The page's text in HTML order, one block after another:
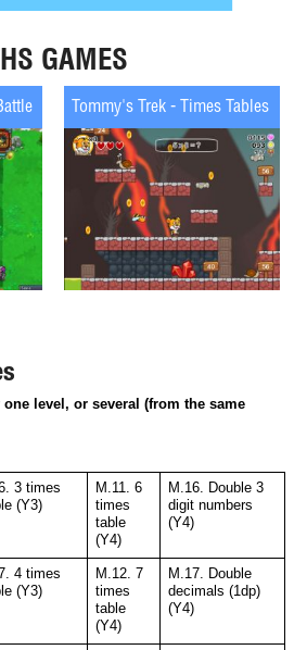
GAMES
Super Maths Bowling -
level, or several (from the same
3 times
(Y3)
M.11. 6
times
table
(Y4)
M.16. Double 3
digit numbers
(Y4)
4 times
(Y3)
M.12. 7
times
table
(Y4)
M.17. Double
decimals (1dp)
(Y4)